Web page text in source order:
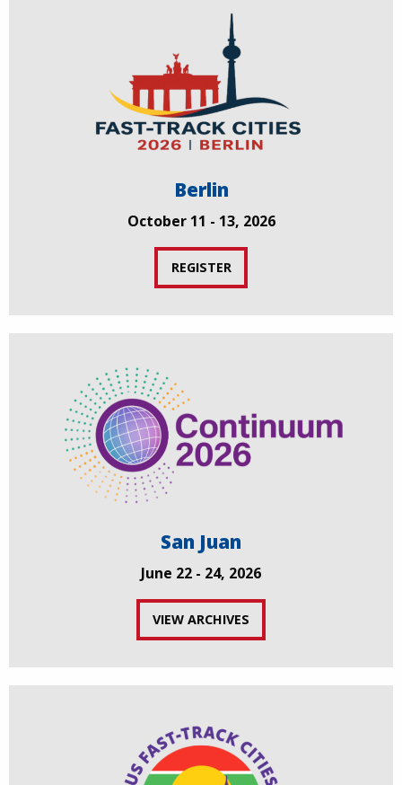
Berlin
October 11 - 13, 2026
REGISTER
San Juan
June 22 - 24, 2026
VIEW ARCHIVES